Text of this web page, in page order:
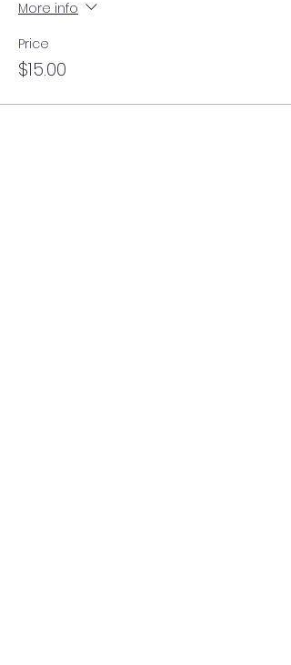
More info
Price
$15.00